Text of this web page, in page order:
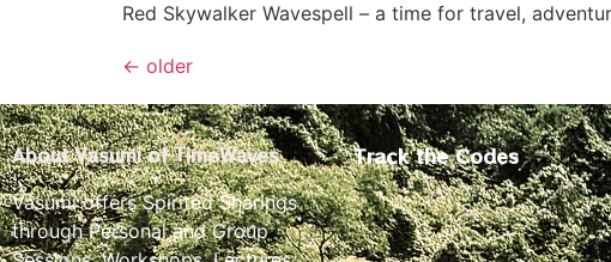
Red Skywalker Wavespell – a time for travel,
← older
About Vasumi of TimeWaves
Vasumi offers Spirited Sharings
through Personal and Group
Track the Codes